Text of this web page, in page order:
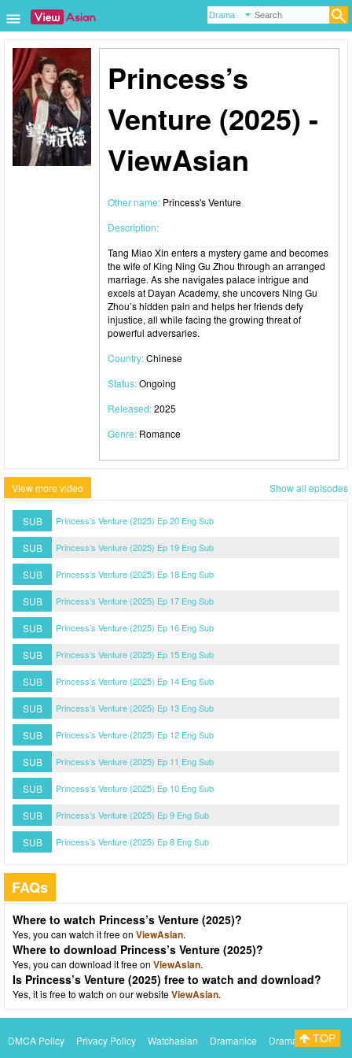
Princess’s
Venture (2025) -
ViewAsian
Other name: Princess's Venture
Description:
Tang Miao Xin enters a mystery game and becomes
the wife of King Ning Gu Zhou through an arranged
marriage. As she navigates palace intrigue and
excels at Dayan Academy, she uncovers Ning Gu
Zhou’s hidden pain and helps her friends defy
injustice, all while facing the growing threat of
powerful adversaries.
Country:Chinese
Status:Ongoing
Released:2025
Genre: Romance
View more video Show all episodes
SUB Princess’s Venture (2025) Ep 20 Eng Sub
SUB Princess’s Venture (2025) Ep 19 Eng Sub
SUB Princess’s Venture (2025) Ep 18 Eng Sub
SUB Princess’s Venture (2025) Ep 17 Eng Sub
SUB Princess’s Venture (2025) Ep 16 Eng Sub
SUB Princess’s Venture (2025) Ep 15 Eng Sub
SUB Princess’s Venture (2025) Ep 14 Eng Sub
SUB Princess’s Venture (2025) Ep 13 Eng Sub
SUB Princess’s Venture (2025) Ep 12 Eng Sub
SUB Princess’s Venture (2025) Ep 11 Eng Sub
SUB Princess’s Venture (2025) Ep 10 Eng Sub
SUB Princess’s Venture (2025) Ep 9 Eng Sub
SUB Princess’s Venture (2025) Ep 8 Eng Sub
FAQs
Where to watch Princess’s Venture (2025)?
Yes, you can watch it free on ViewAsian.
Where to download Princess’s Venture (2025)?
Yes, you can download it free on ViewAsian.
Is Princess’s Venture (2025) free to watch and download?
Yes, it is free to watch on our websiteViewAsian.
DMCA Policy Privacy Policy Watchasian Dramanice
DramacoolTOP